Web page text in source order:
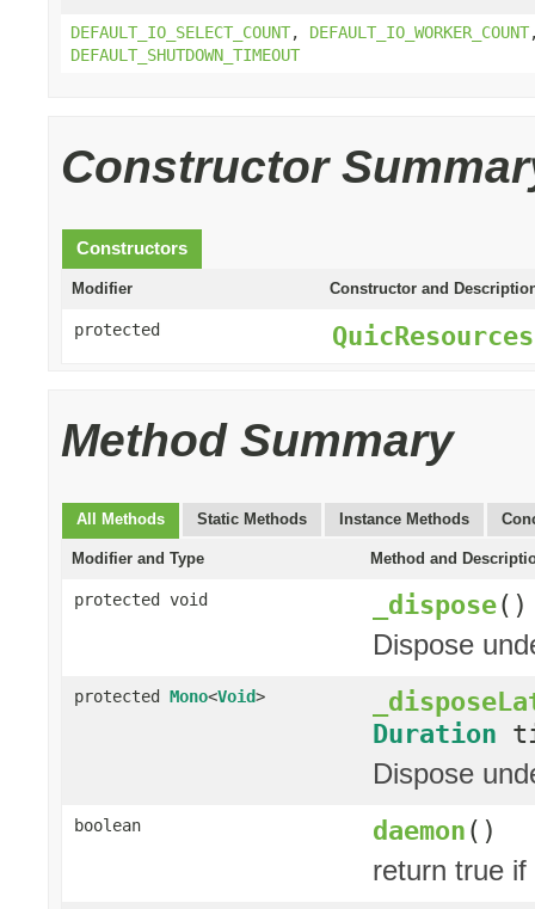
DEFAULT_IO_SELECT_COUNT, DEFAULT_IO_WORKER_COUNT
DEFAULT_SHUTDOWN_TIMEOUT
Constructor
Constructors
Modifier Constructor and
protected QuicResources
Method Summary
All Methods Static Methods Instance Methods
Modifier and Type Method and
protected void _dispose()
Dispose
protected Mono<Void>
Duration
Dispose
boolean daemon()
return true if